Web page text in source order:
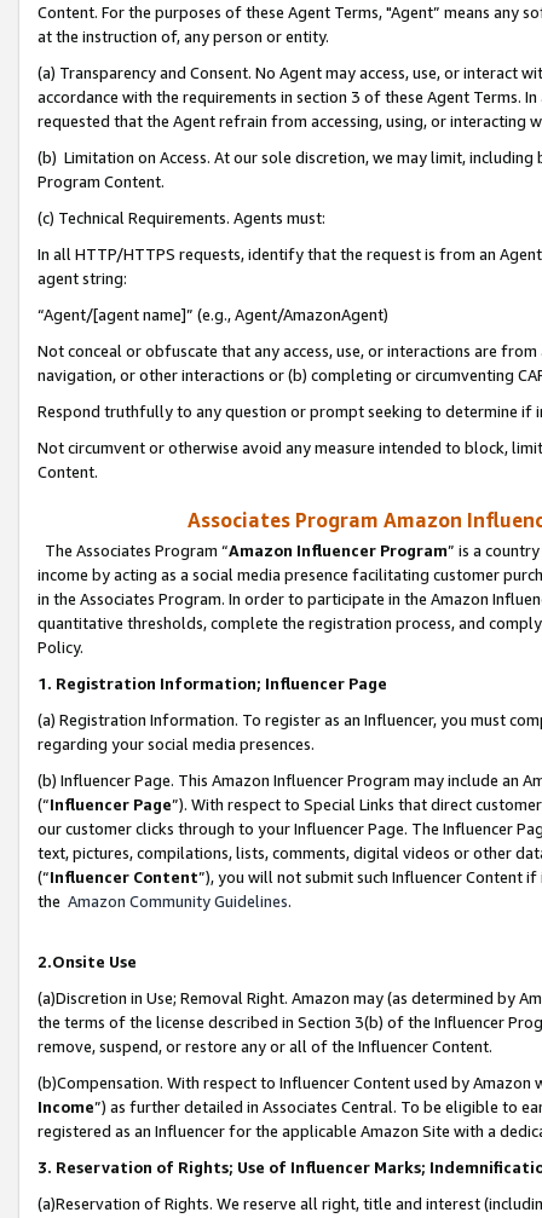
Content. For the purposes of these Agent Terms, "Agent” means
at the instruction of, any person or entity.
(a) Transparency and Consent. No Agent may access, use, or
accordance with the requirements in section 3 of these Agent Terms.
requested that the Agent refrain from accessing, using, or interacting
(b) Limitation on Access. At our sole discretion, we may limit,
Program Content.
(c) Technical Requirements. Agents must:
In all HTTP/HTTPS requests, identify that the request is from an
agent string:
“Agent/[agent name]” (e.g., Agent/AmazonAgent)
Not conceal or obfuscate that any access, use, or interactions are
navigation, or other interactions or (b) completing or circumventing
Respond truthfully to any question or prompt seeking to determine if
Not circumvent or otherwise avoid any measure intended to block,
Content.
Associates Program Amazon
The Associates Program “Amazon Influencer Program” is a
income by acting as a social media presence facilitating customer
in the Associates Program. In order to participate in the Amazon
quantitative thresholds, complete the registration process, and
Policy.
1. Registration Information; Influencer Page
(a) Registration Information. To register as an Influencer, you must
regarding your social media presences.
(b) Influencer Page. This Amazon Influencer Program may include an
(“Influencer Page”). With respect to Special Links that direct
our customer clicks through to your Influencer Page. The Influencer
text, pictures, compilations, lists, comments, digital videos or other
(“Influencer Content”), you will not submit such Influencer Content
the Amazon Community Guidelines.
2.Onsite Use
(a)Discretion in Use; Removal Right. Amazon may (as determined by
the terms of the license described in Section 3(b) of the Influencer
remove, suspend, or restore any or all of the Influencer Content.
(b)Compensation. With respect to Influencer Content used by
Income”) as further detailed in Associates Central. To be eligible to
registered as an Influencer for the applicable Amazon Site with a
3. Reservation of Rights; Use of Influencer Marks;
(a)Reservation of Rights. We reserve all right, title and interest